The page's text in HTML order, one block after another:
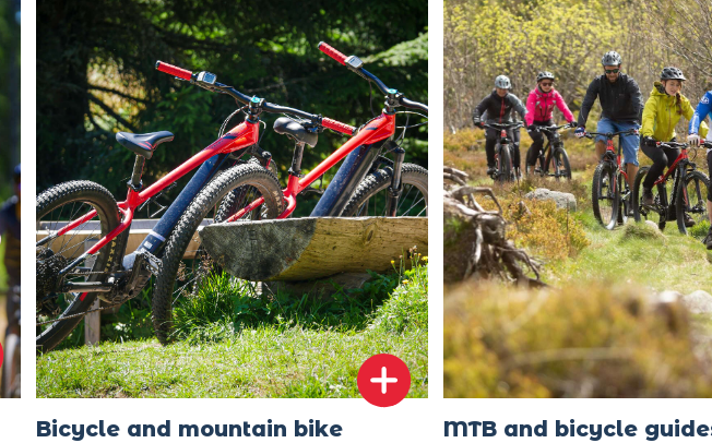
Bicycle and mountain bike
MTB and bicycle